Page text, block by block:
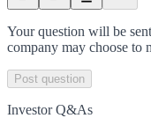
Your question will be
company may choose to
Post question
Investor Q&As